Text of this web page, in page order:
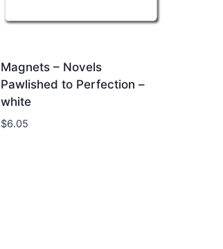
Magnets – Novels
Pawlished to Perfection –
white
$6.05